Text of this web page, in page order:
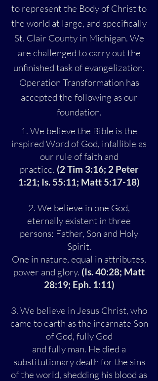
to represent the Body of Christ to
the world at large, and specifically
St. Clair County in Michigan. We
are challenged to carry out the
unfinished task of evangelization.
Operation Transformation has
accepted the following as our
foundation.
1. We believe the Bible is the
inspired Word of God, infallible as
our rule of faith and
practice. (2 Tim 3:16; 2 Peter
1:21; Is. 55:11; Matt 5:17-18)
2. We believe in one God,
eternally existent in three
persons: Father, Son and Holy
Spirit.
One in nature, equal in attributes,
power and glory. (Is. 40:28; Matt
28:19; Eph. 1:11)
3. We believe in Jesus Christ, who
came to earth as the incarnate Son
of God, fully God
and fully man. He died a
substitutionary death for the sins
of the world, shedding his blood as